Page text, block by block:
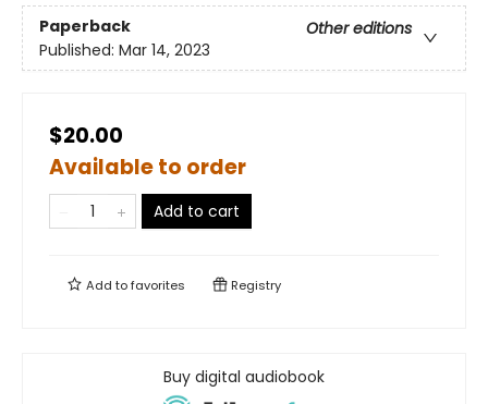
Paperback
Other editions
Published: Mar 14, 2023
$20.00
Available to order
Add to cart
Add tofavorites Registry
Buy digital audiobook